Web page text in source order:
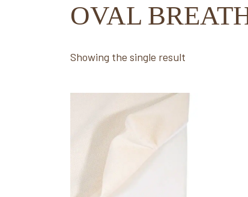
OVAL
Showing the single result
product
variants.
options